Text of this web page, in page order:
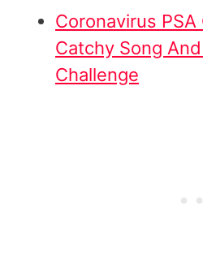
Coronavirus
Catchy Song
Challenge